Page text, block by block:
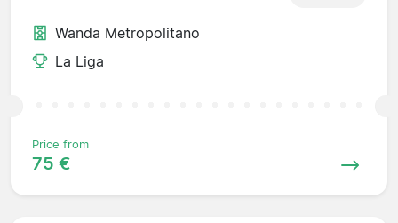
Wanda Metropolitano
La Liga
Price from
75 €